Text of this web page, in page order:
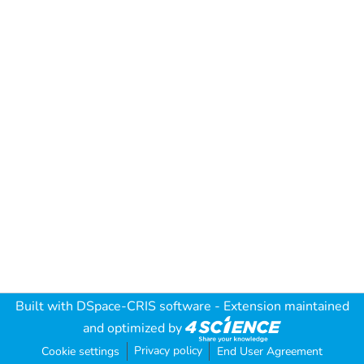
Built with DSpace-CRIS software - Extension maintained
and optimized by
Cookie settings Privacy policy End User Agreement